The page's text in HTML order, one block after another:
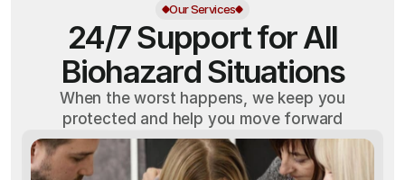
Our Services
24/7 Support for All
Biohazard Situations
When the worst happens, we keep you
protected and help you move forward